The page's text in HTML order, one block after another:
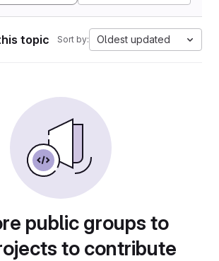
topic Sort by: Oldest updated
public groups to
to contribute